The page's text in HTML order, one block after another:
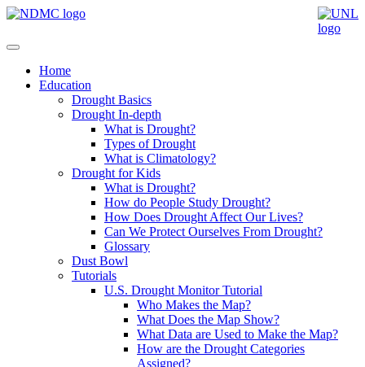
Home
Education
Drought Basics
Drought In-depth
What is Drought?
Types of Drought
What is Climatology?
Drought for Kids
What is Drought?
How do People Study Drought?
How Does Drought Affect Our Lives?
Can We Protect Ourselves From Drought?
Glossary
Dust Bowl
Tutorials
U.S. Drought Monitor Tutorial
Who Makes the Map?
What Does the Map Show?
What Data are Used to Make the Map?
How are the Drought Categories
Assigned?